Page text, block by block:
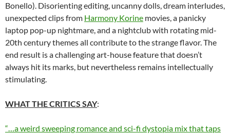
Bonello). Disorienting editing, uncanny dolls, dream interludes,
unexpected clips from Harmony Korine movies, a panicky
laptop pop-up nightmare, and a nightclub with rotating mid-
20th century themes all contribute to the strange flavor. The
end result is a challenging art-house feature that doesn’t
always hit its marks, but nevertheless remains intellectually
stimulating.
WHAT THE CRITICS SAY:
“…a weird sweeping romance and sci-fi dystopia mix that taps